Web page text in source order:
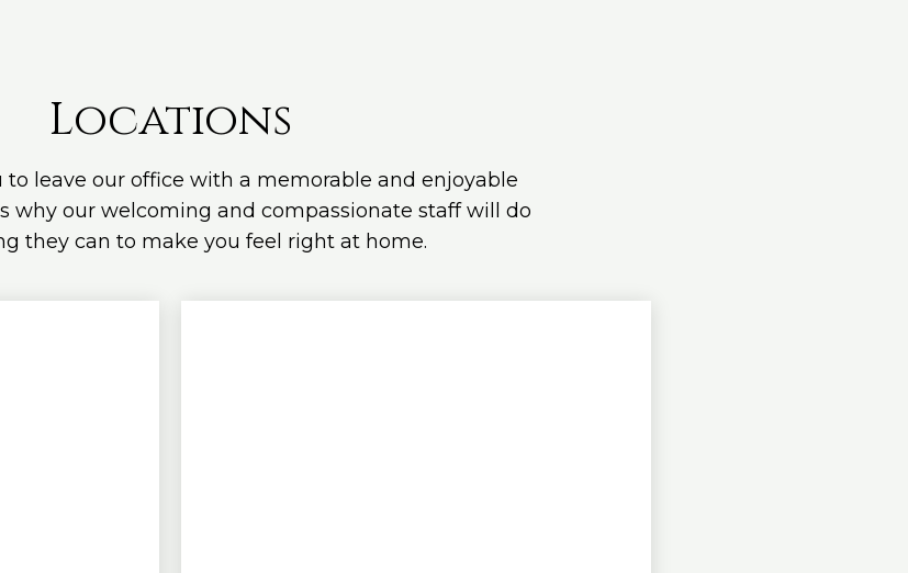
Locations
to leave our office with a memorable and enjoyable
why our welcoming and compassionate staff will do
they can to make you feel right at home.